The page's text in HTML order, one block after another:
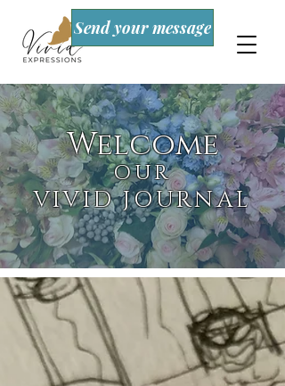
Send your message
Welcome
OUR
VIVID JOURNAL